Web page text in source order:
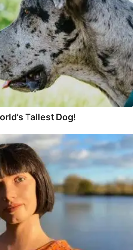
Tallest Dog!